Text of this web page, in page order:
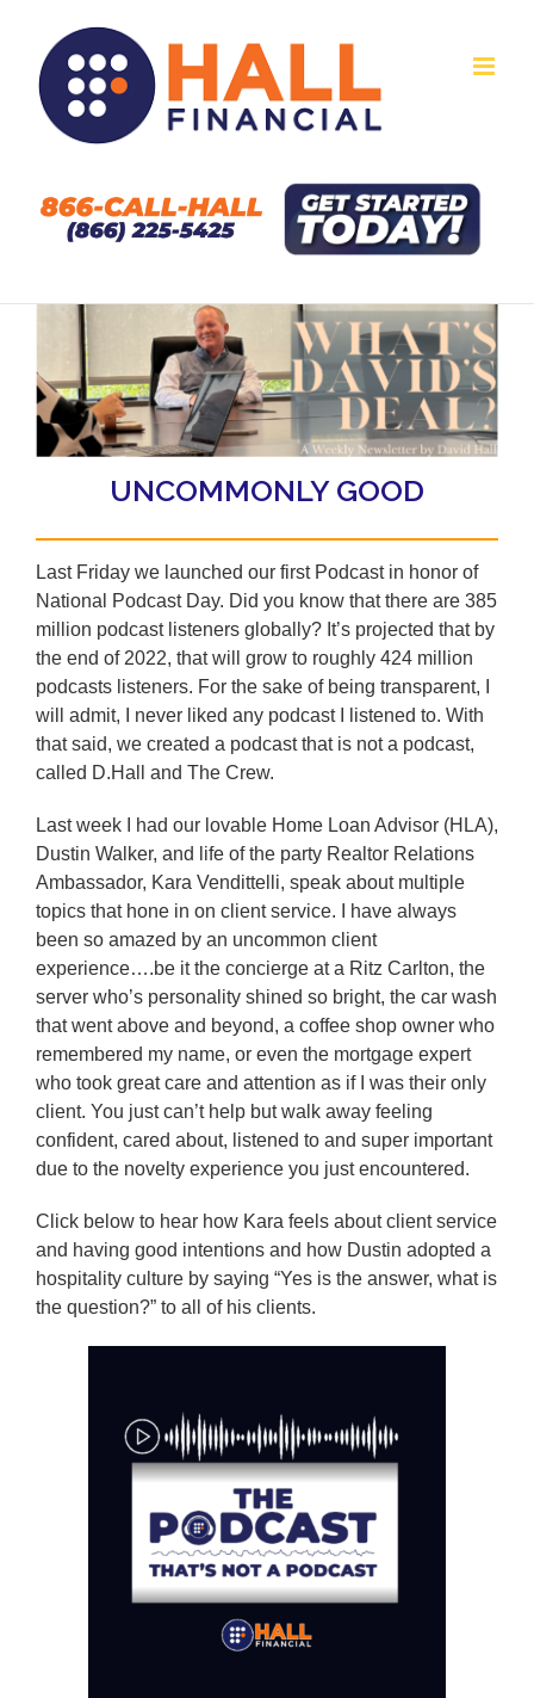
content
UNCOMMONLY GOOD
Last Friday we launched our first Podcast in honor of
National Podcast Day. Did you know that there are 385
million podcast listeners globally? It’s projected that by
the end of 2022, that will grow to roughly 424 million
podcasts listeners. For the sake of being transparent, I
will admit, I never liked any podcast I listened to. With
that said, we created a podcast that is not a podcast,
called D.Hall and The Crew.
Last week I had our lovable Home Loan Advisor (HLA),
Dustin Walker, and life of the party Realtor Relations
Ambassador, Kara Vendittelli, speak about multiple
topics that hone in on client service. I have always
been so amazed by an uncommon client
experience….be it the concierge at a Ritz Carlton, the
server who’s personality shined so bright, the car wash
that went above and beyond, a coffee shop owner who
remembered my name, or even the mortgage expert
who took great care and attention as if I was their only
client. You just can’t help but walk away feeling
confident, cared about, listened to and super important
due to the novelty experience you just encountered.
Click below to hear how Kara feels about client service
and having good intentions and how Dustin adopted a
hospitality culture by saying “Yes is the answer, what is
the question?” to all of his clients.